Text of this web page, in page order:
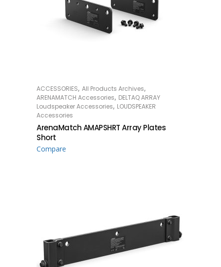
READ MORE
ACCESSORIES, All Products Archives,
ARENAMATCH Accessories, DELTAQ ARRAY
Loudspeaker Accessories, LOUDSPEAKER
Accessories
ArenaMatch AMAPSHRT Array Plates
Short
Compare